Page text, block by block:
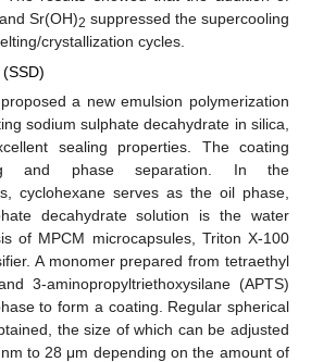
Sr(OH)2 suppressed the supercooling
crystallization cycles.
a new emulsion polymerization
sodium sulphate decahydrate in silica,
sealing properties. The coating
and phase separation. In the
cyclohexane serves as the oil phase,
decahydrate solution is the water
of MPCM microcapsules, Triton X-100
A monomer prepared from tetraethyl
3-aminopropyltriethoxysilane (APTS)
to form a coating. Regular spherical
the size of which can be adjusted
to 28 μm depending on the amount of